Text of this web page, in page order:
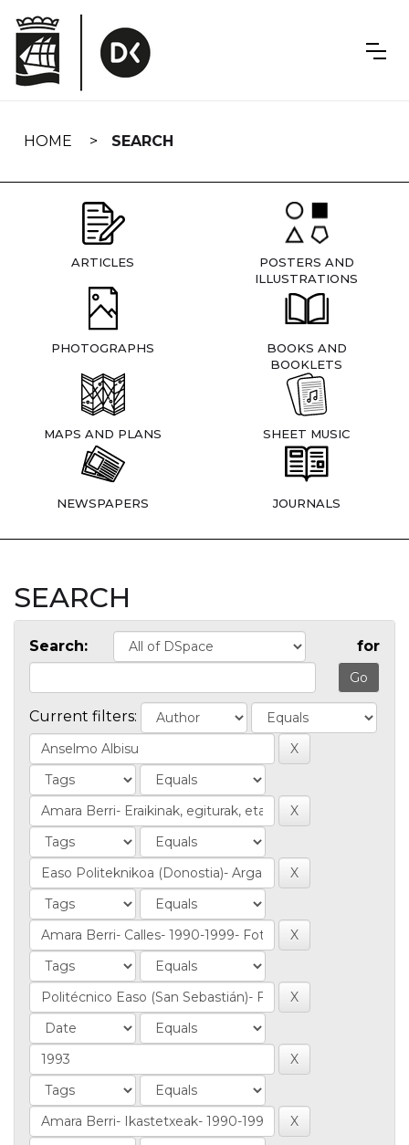
navigation
HOME SEARCH
ARTICLES
POSTERS AND
ILLUSTRATIONS
PHOTOGRAPHS
BOOKS AND
BOOKLETS
MAPS AND PLANS SHEET MUSIC
NEWSPAPERS JOURNALS
SEARCH
Search: for
Current filters: